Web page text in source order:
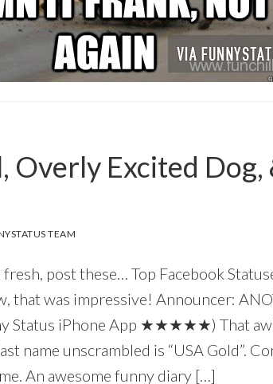
Overly Excited Dog,
TEAM
post these… Top Facebook
that was impressive! Announcer:
Status iPhone App ★★★★★) That
name unscrambled is “USA Gold”.
An awesome funny diary […]